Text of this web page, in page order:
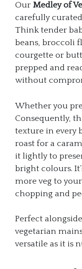
Our Medley of
carefully
Think tender
beans, broccoli
courgette or
prepped and
without
Whether you
Consequently,
texture in every
roast for a
it lightly to
bright colours.
more veg to
chopping and
Perfect
vegetarian
versatile as it is